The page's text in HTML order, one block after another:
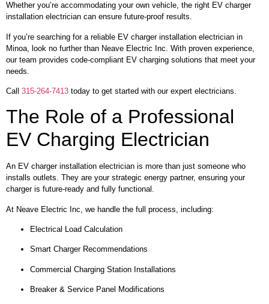
Whether you’re accommodating your own vehicle, the right EV charger
installation electrician can ensure future-proof results.
If you’re searching for a reliable EV charger installation electrician in
Minoa, look no further than Neave Electric Inc. With proven experience,
our team provides code-compliant EV charging solutions that meet your
needs.
Call 315-264-7413 today to get started with our expert electricians.
The Role of a Professional
EV Charging Electrician
An EV charger installation electrician is more than just someone who
installs outlets. They are your strategic energy partner, ensuring your
charger is future-ready and fully functional.
At Neave Electric Inc, we handle the full process, including:
Electrical Load Calculation
Smart Charger Recommendations
Commercial Charging Station Installations
Breaker & Service Panel Modifications